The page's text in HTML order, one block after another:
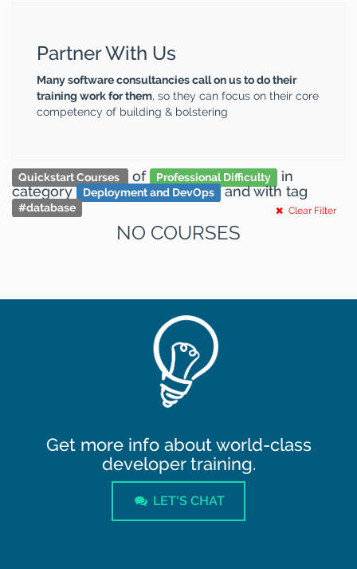
Partner With Us
Many software consultancies call on us to do their
training work for them, so they can focus on their core
competency of building & bolstering
Quickstart Courses of Professional Difficulty
in
category Deployment and DevOps andwith tag
#database Clear Filter
NO COURSES
Get more info about world-class
developer training.
LET'S CHAT